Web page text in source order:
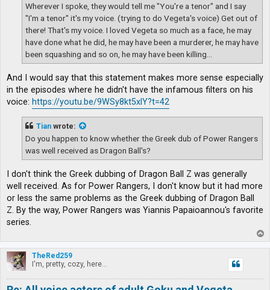
Wherever I spoke, they would tell me "You're a tenor" and I say
"I'm a tenor" it's my voice. (trying to do Vegeta's voice) Get out of
there! That's my voice. I loved Vegeta so much as a face, he may
have done what he did, he may have been a murderer, he may have
been squashing and so on, he may have been killing...
And I would say that this statement makes more sense especially
in the episodes where he didn't have the infamous filters on his
voice: https://youtu.be/9WSy8kt5xlY?t=42
Tian wrote:
Do you happen to know whether the Greek dub of Power Rangers
was well received as Dragon Ball's?
I don't think the Greek dubbing of Dragon Ball Z was generally
well received. As for Power Rangers, I don't know but it had more
or less the same problems as the Greek dubbing of Dragon Ball
Z. By the way, Power Rangers was Yiannis Papaioannou's favorite
series.
o
p
TheRed259
I'm, pretty, cozy, here...